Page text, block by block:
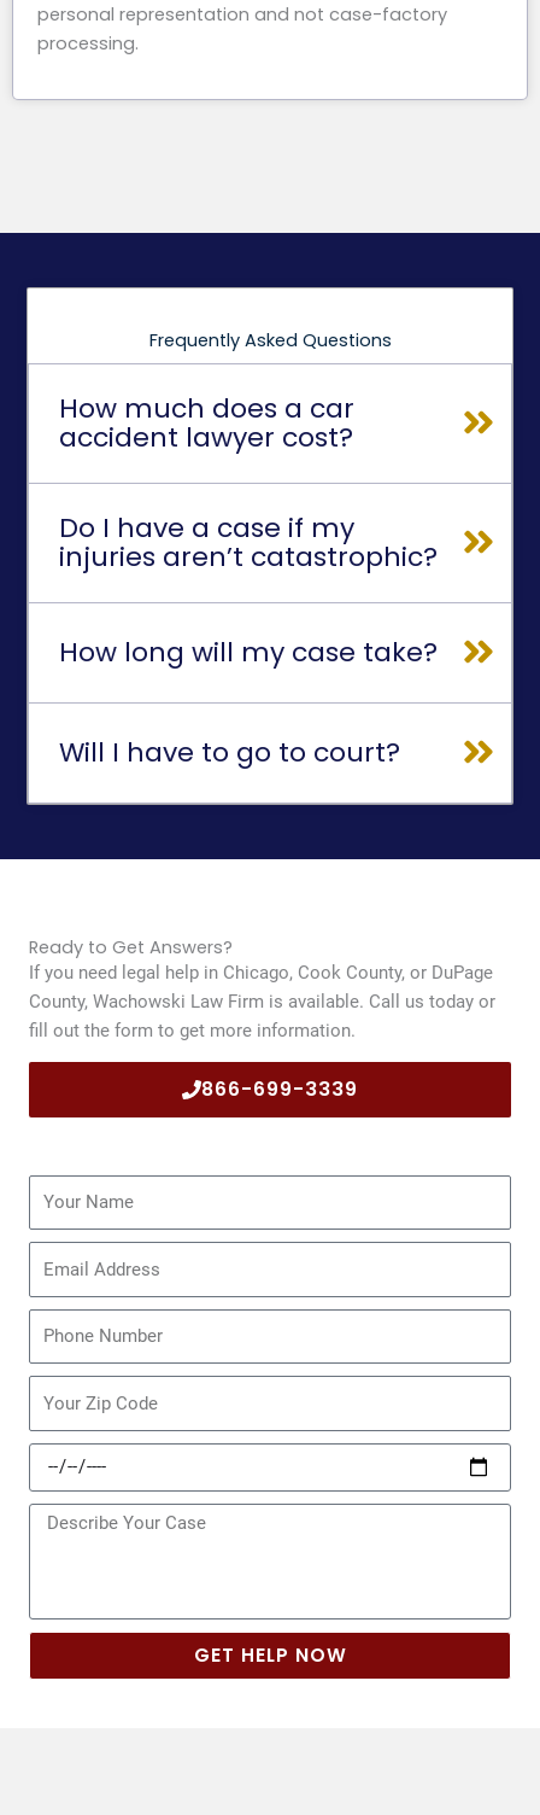
personal representation and not case-factory
processing.
Frequently Asked Questions
How much does a car
accident lawyer cost?
Do I have a case if my
injuries aren’t catastrophic?
How long will my case take?
Will I have to go to court?
Ready to Get Answers?
If you need legal help in Chicago, Cook County, or DuPage
County, Wachowski Law Firm is available. Call us today or
fill out the form to get more information.
866-699-3339
Date
of
Incident
Message
GET HELP NOW